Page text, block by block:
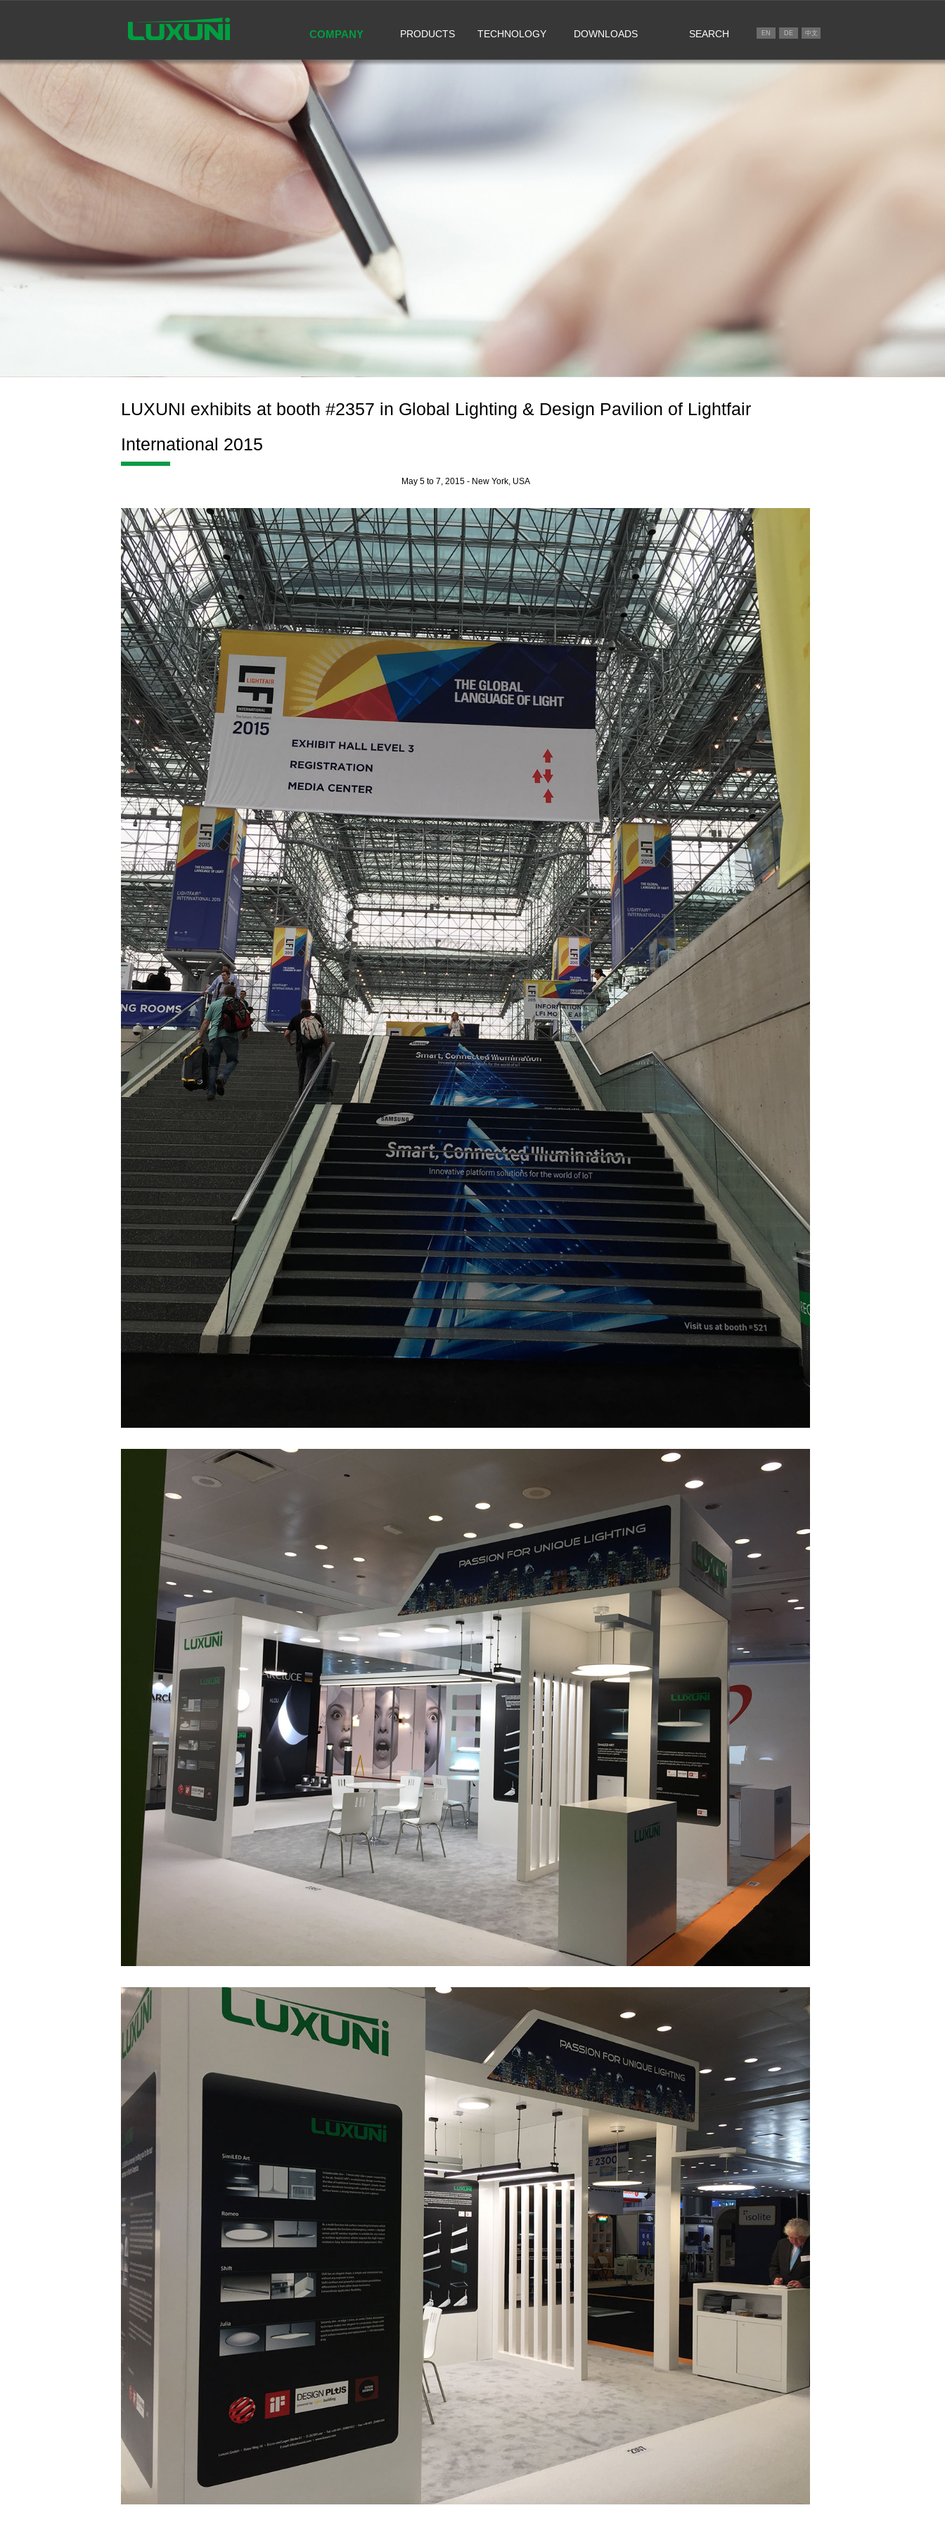
COMPANY PRODUCTS TECHNOLOGY DOWNLOADS SEARCH 中文
DE
EN
LUXUNI exhibits at booth #2357 in Global Lighting & Design Pavilion of Lightfair
International 2015
May 5 to 7, 2015 - New York, USA